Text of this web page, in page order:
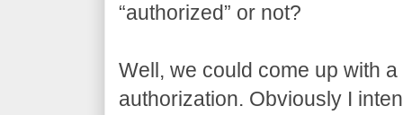
“authorized” or not?
Well, we could come up with a
authorization. Obviously I